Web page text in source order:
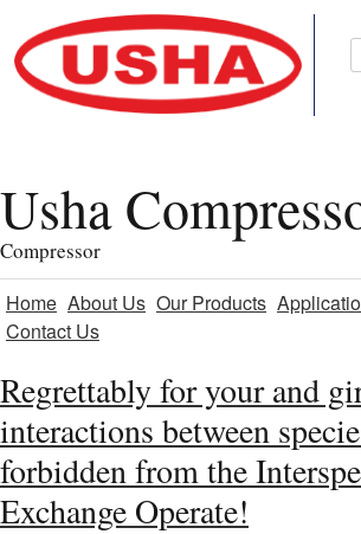
Usha
Compressor
Home About Us Our Products
Contact Us
Regrettably for your and
interactions between
forbidden from the
Exchange Operate!